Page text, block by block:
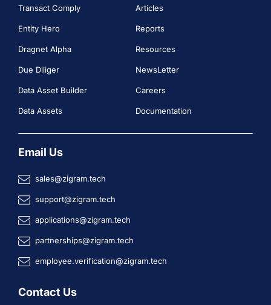
Transact Comply
Entity Hero
Dragnet Alpha
Due Diliger
Data Asset Builder
Data Assets
Articles
Reports
Resources
NewsLetter
Careers
Documentation
Email Us
sales@zigram.tech
support@zigram.tech
applications@zigram.tech
partnerships@zigram.tech
employee.verification@zigram.tech
Contact Us